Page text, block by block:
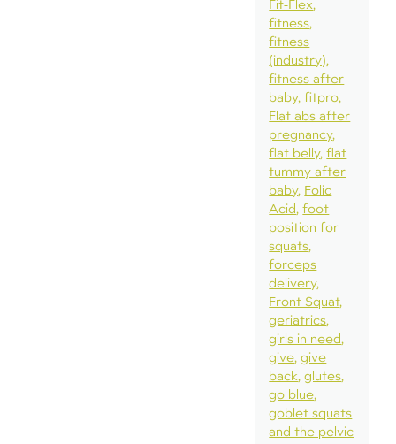
Fit-Flex
fitness
fitness
(industry)
fitness after
baby fitpro
Flat abs after
pregnancy
flat belly flat
tummy after
baby Folic
Acid foot
position for
squats
forceps
delivery
Front Squat
geriatrics
girls in need
give give
back glutes
go blue
goblet squats
and the pelvic